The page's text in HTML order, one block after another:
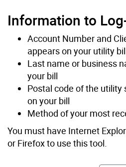
Information to
Account Number and
appears on your utility
Last name or business
your bill
Postal code of the utility
on your bill
Method of your most
You must have Internet
or Firefox to use this tool.